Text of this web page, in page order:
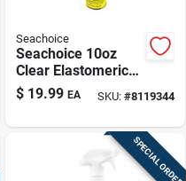
Seachoice
Seachoice 10oz
Clear Elastomeric
Sealant For Auto &
Marine Use
$ 19.99 EA SKU:#8119344
SPECIAL ORDER